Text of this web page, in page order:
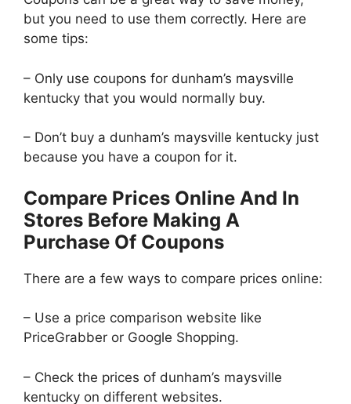
but you need to use them correctly. Here are
some tips:
– Only use coupons for dunham’s maysville
kentucky that you would normally buy.
– Don’t buy a dunham’s maysville kentucky just
because you have a coupon for it.
Compare Prices Online And In
Stores Before Making A
Purchase Of Coupons
There are a few ways to compare prices online:
– Use a price comparison website like
PriceGrabber or Google Shopping.
– Check the prices of dunham’s maysville
kentucky on different websites.